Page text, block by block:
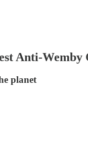
Anti-
planet